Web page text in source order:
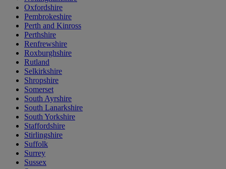
Oxfordshire
Pembrokeshire
Perth and Kinross
Perthshire
Renfrewshire
Roxburghshire
Rutland
Selkirkshire
Shropshire
Somerset
South Ayrshire
South Lanarkshire
South Yorkshire
Staffordshire
Stirlingshire
Suffolk
Surrey
Sussex